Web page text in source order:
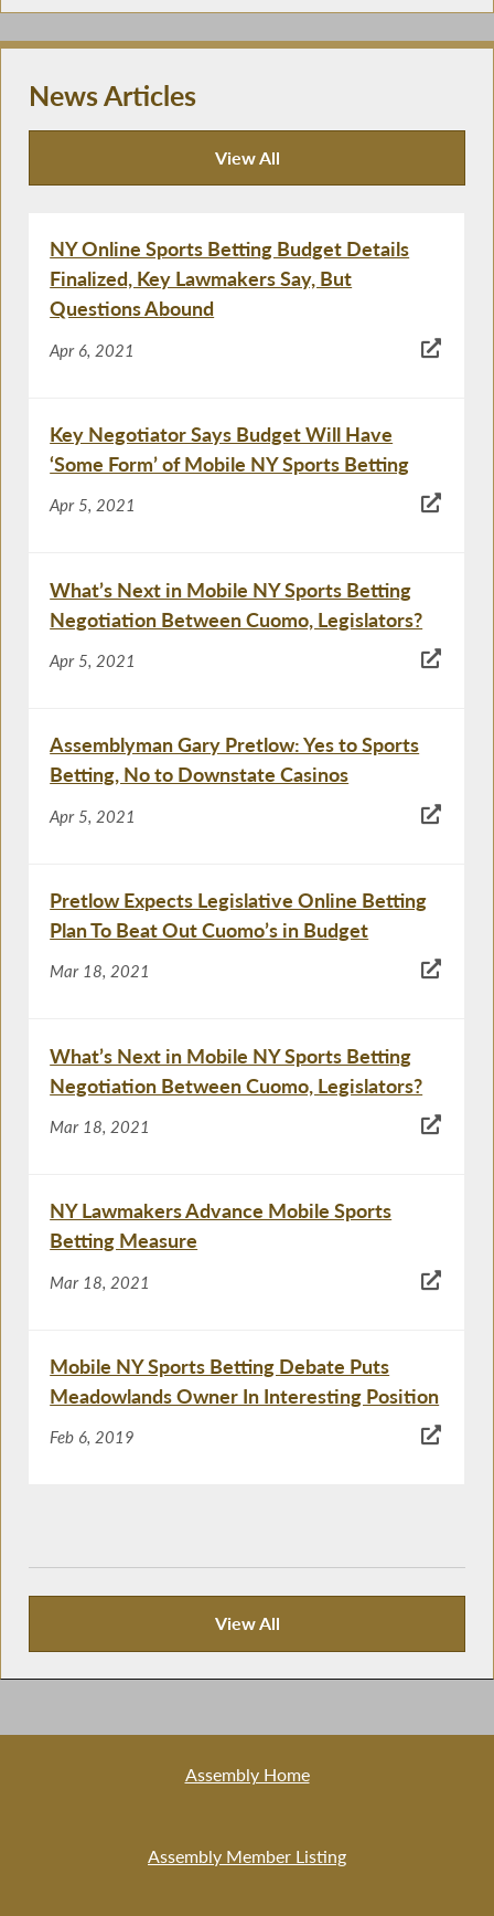
News Articles
View All
News Articles
NY Online Sports Betting Budget Details
Finalized, Key Lawmakers Say, But
Questions Abound
Apr 6, 2021
Key Negotiator Says Budget Will Have
‘Some Form’ of Mobile NY Sports Betting
Apr 5, 2021
What’s Next in Mobile NY Sports Betting
Negotiation Between Cuomo, Legislators?
Apr 5, 2021
Assemblyman Gary Pretlow: Yes to Sports
Betting, No to Downstate Casinos
Apr 5, 2021
Pretlow Expects Legislative Online Betting
Plan To Beat Out Cuomo’s in Budget
Mar 18, 2021
What’s Next in Mobile NY Sports Betting
Negotiation Between Cuomo, Legislators?
Mar 18, 2021
NY Lawmakers Advance Mobile Sports
Betting Measure
Mar 18, 2021
Mobile NY Sports Betting Debate Puts
Meadowlands Owner In Interesting Position
Feb 6, 2019
View All
News Articles
Assembly Home
Assembly Member Listing